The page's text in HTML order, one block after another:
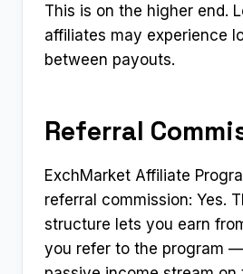
This is on the higher end.
affiliates may experience
between payouts.
Referral
ExchMarket Affiliate
referral commission: Yes.
structure lets you earn
you refer to the program